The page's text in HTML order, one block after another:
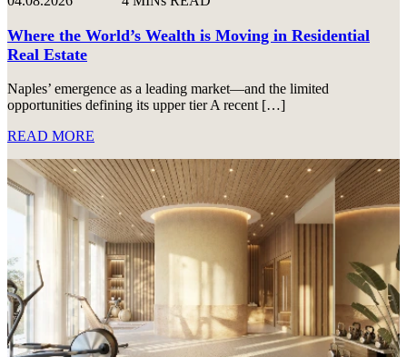
Where the World’s Wealth is Moving in Residential
Real Estate
Naples’ emergence as a leading market—and the limited
opportunities defining its upper tier A recent […]
READ MORE